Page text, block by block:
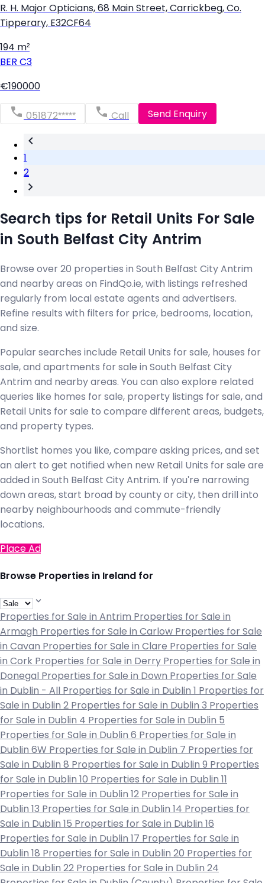
R. H. Major Opticians, 68 Main Street, Carrickbeg, Co.
Tipperary, E32CF64
194 m²
BER C3
€190000
051872***** Call Send Enquiry
1
2
Search tips for Retail Units For Sale
in South Belfast City Antrim
Browse over 20 properties in South Belfast City Antrim
and nearby areas on FindQo.ie, with listings refreshed
regularly from local estate agents and advertisers.
Refine results with filters for price, bedrooms, location,
and size.
Popular searches include Retail Units for sale, houses for
sale, and apartments for sale in South Belfast City
Antrim and nearby areas. You can also explore related
queries like homes for sale, property listings for sale, and
Retail Units for sale to compare different areas, budgets,
and property types.
Shortlist homes you like, compare asking prices, and set
an alert to get notified when new Retail Units for sale are
added in South Belfast City Antrim. If you're narrowing
down areas, start broad by county or city, then drill into
nearby neighbourhoods and commute-friendly
locations.
Place Ad
Browse Properties in Ireland for
Properties for Sale in Antrim Properties for Sale in
Armagh Properties for Sale in Carlow Properties for Sale
in Cavan Properties for Sale in Clare Properties for Sale
in Cork Properties for Sale in Derry Properties for Sale in
Donegal Properties for Sale in Down Properties for Sale
in Dublin - All Properties for Sale in Dublin 1 Properties for
Sale in Dublin 2 Properties for Sale in Dublin 3 Properties
for Sale in Dublin 4 Properties for Sale in Dublin 5
Properties for Sale in Dublin 6 Properties for Sale in
Dublin 6W Properties for Sale in Dublin 7 Properties for
Sale in Dublin 8 Properties for Sale in Dublin 9 Properties
for Sale in Dublin 10 Properties for Sale in Dublin 11
Properties for Sale in Dublin 12 Properties for Sale in
Dublin 13 Properties for Sale in Dublin 14 Properties for
Sale in Dublin 15 Properties for Sale in Dublin 16
Properties for Sale in Dublin 17 Properties for Sale in
Dublin 18 Properties for Sale in Dublin 20 Properties for
Sale in Dublin 22 Properties for Sale in Dublin 24